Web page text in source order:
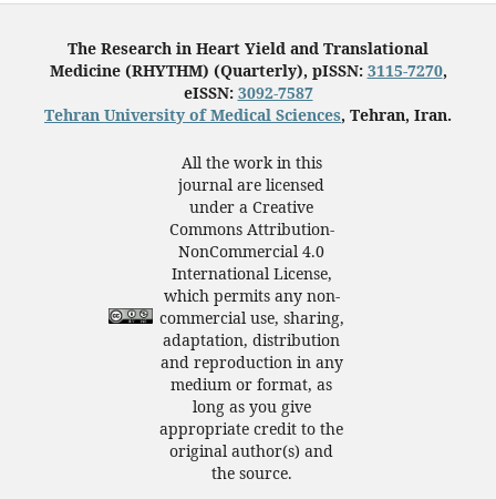
The Research in Heart Yield and Translational
Medicine (RHYTHM) (Quarterly), pISSN: 3115-7270,
eISSN: 3092-7587
Tehran University of Medical Sciences, Tehran, Iran.
All the work in this
journal are licensed
under a Creative
Commons Attribution-
NonCommercial 4.0
International License,
which permits any non-
commercial use, sharing,
adaptation, distribution
and reproduction in any
medium or format, as
long as you give
appropriate credit to the
original author(s) and
the source.